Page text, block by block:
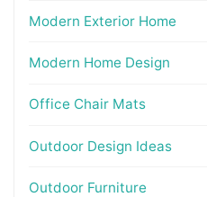
Modern Exterior Home
Modern Home Design
Office Chair Mats
Outdoor Design Ideas
Outdoor Furniture